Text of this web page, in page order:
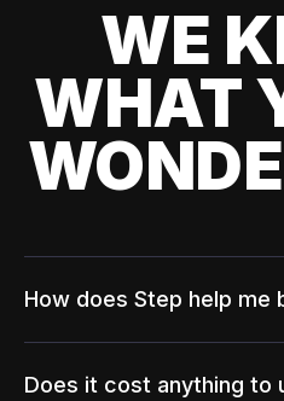
WE
WHAT
How does Step help me
Does it cost anything to